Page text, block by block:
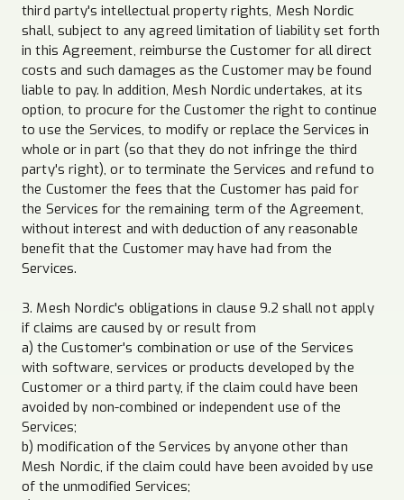
third party's intellectual property rights, Mesh Nordic
shall, subject to any agreed limitation of liability set forth
in this Agreement, reimburse the Customer for all direct
costs and such damages as the Customer may be found
liable to pay. In addition, Mesh Nordic undertakes, at its
option, to procure for the Customer the right to continue
to use the Services, to modify or replace the Services in
whole or in part (so that they do not infringe the third
party's right), or to terminate the Services and refund to
the Customer the fees that the Customer has paid for
the Services for the remaining term of the Agreement,
without interest and with deduction of any reasonable
benefit that the Customer may have had from the
Services.
3. Mesh Nordic's obligations in clause 9.2 shall not apply
if claims are caused by or result from
a) the Customer's combination or use of the Services
with software, services or products developed by the
Customer or a third party, if the claim could have been
avoided by non-combined or independent use of the
Services;
b) modification of the Services by anyone other than
Mesh Nordic, if the claim could have been avoided by use
of the unmodified Services;